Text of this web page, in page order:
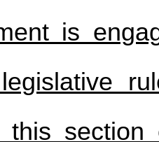
is
this